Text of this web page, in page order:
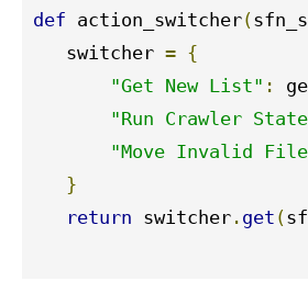
def action_switcher(
   switcher
= {
"Get New List" :
"Run Crawler
"Move Invalid
}
return switcher . get (